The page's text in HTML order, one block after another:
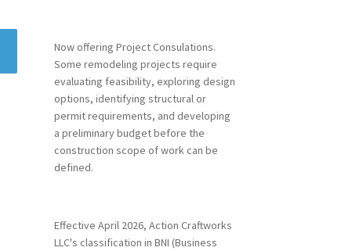
Now offering Project Consulations.
Some remodeling projects require
evaluating feasibility, exploring design
options, identifying structural or
permit requirements, and developing
a preliminary budget before the
construction scope of work can be
defined.
Effective April 2026, Action Craftworks
LLC's classification in BNI (Business